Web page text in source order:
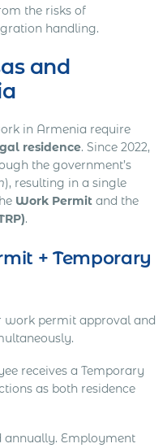
the risks of
handling.
and
in Armenia require
residence. Since 2022,
the government’s
), resulting in a single
Work Permit and the
.
+ Temporary
work permit approval and
receives a Temporary
as both residence
annually. Employment